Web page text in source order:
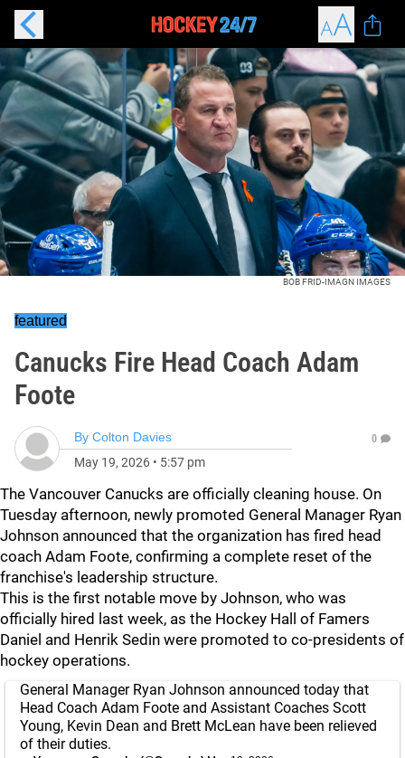
BOB FRID-IMAGN IMAGES
featured
Canucks Fire Head Coach Adam
Foote
By Colton Davies
May 19, 2026 • 5:57 pm
0
The Vancouver Canucks are officially cleaning house. On
Tuesday afternoon, newly promoted General Manager Ryan
Johnson announced that the organization has fired head
coach Adam Foote, confirming a complete reset of the
franchise's leadership structure.
This is the first notable move by Johnson, who was
officially hired last week, as the Hockey Hall of Famers
Daniel and Henrik Sedin were promoted to co-presidents of
hockey operations.
General Manager Ryan Johnson announced today that
Head Coach Adam Foote and Assistant Coaches Scott
Young, Kevin Dean and Brett McLean have been relieved
of their duties.